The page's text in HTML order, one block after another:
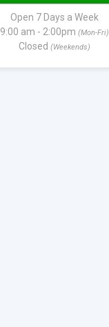
Open 7 Days a Week
9:00 am - 2:00pm (Mon-Fri)
Closed (Weekends)